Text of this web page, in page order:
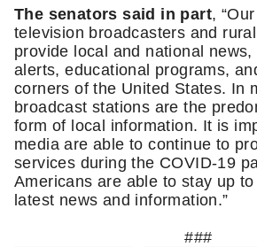
The senators said in part,
television broadcasters and
provide local and national news,
alerts, educational programs,
corners of the United States. In
broadcast stations are the
form of local information. It is
media are able to continue to
services during the COVID-19
Americans are able to stay up
latest news and information.”
###